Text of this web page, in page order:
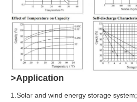
>Application
1.Solar and wind energy storage system;